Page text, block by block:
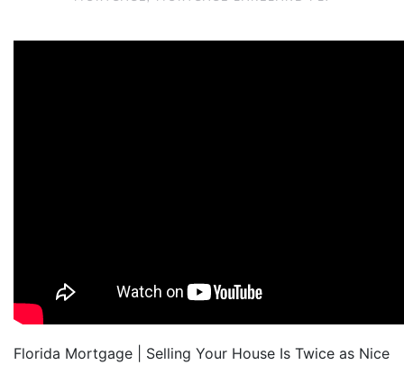
Florida Mortgage | Selling Your House Is Twice as Nice